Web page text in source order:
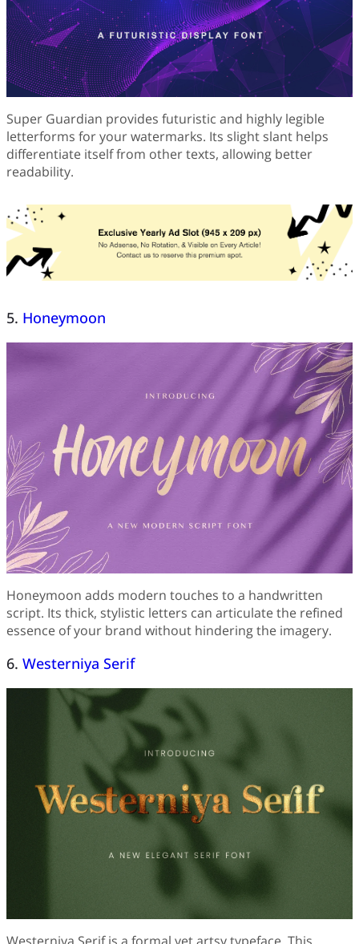
Super Guardian provides futuristic and highly legible
letterforms for your watermarks. Its slight slant helps
differentiate itself from other texts, allowing better
readability.
5. Honeymoon
Honeymoon adds modern touches to a handwritten
script. Its thick, stylistic letters can articulate the refined
essence of your brand without hindering the imagery.
6. Westerniya Serif